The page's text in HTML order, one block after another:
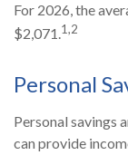
For 2026, the
$2,071.1,2
Personal
Personal savings
can provide